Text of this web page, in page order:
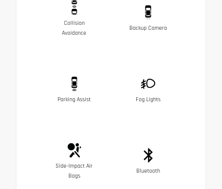
Collision
Avoidance
Backup Camera
Parking Assist Fog Lights
Side-Impact Air
Bags
Bluetooth